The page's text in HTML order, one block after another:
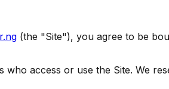
(the "Site"), you agree to be
access or use the Site. We